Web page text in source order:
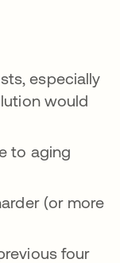
especially
would
to aging
(or more
four